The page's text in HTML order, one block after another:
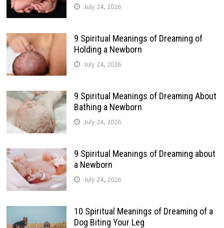
July 24, 2026
9 Spiritual Meanings of Dreaming of
Holding a Newborn
July 24, 2026
9 Spiritual Meanings of Dreaming About
Bathing a Newborn
July 24, 2026
9 Spiritual Meanings of Dreaming about
a Newborn
July 24, 2026
10 Spiritual Meanings of Dreaming of a
Dog Biting Your Leg